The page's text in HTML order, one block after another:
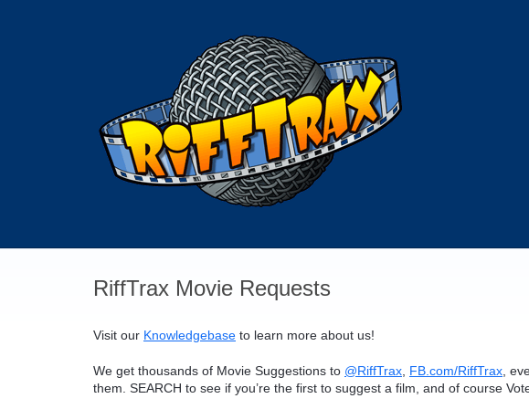
RiffTrax Movie Requests
Visit our Knowledgebase to learn more about us!
We get thousands of Movie Suggestions to @RiffTrax FB.com/RiffTrax ,
them. SEARCH to see if you’re the first to suggest a film, and of course